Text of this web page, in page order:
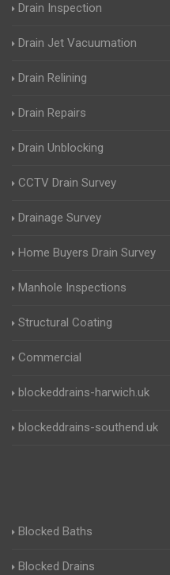
Drain Inspection
Drain Jet Vacuumation
Drain Relining
Drain Repairs
Drain Unblocking
CCTV Drain Survey
Drainage Survey
Home Buyers Drain Survey
Manhole Inspections
Structural Coating
Commercial
blockeddrains-harwich.uk
blockeddrains-southend.uk
Blocked Baths
Blocked Drains